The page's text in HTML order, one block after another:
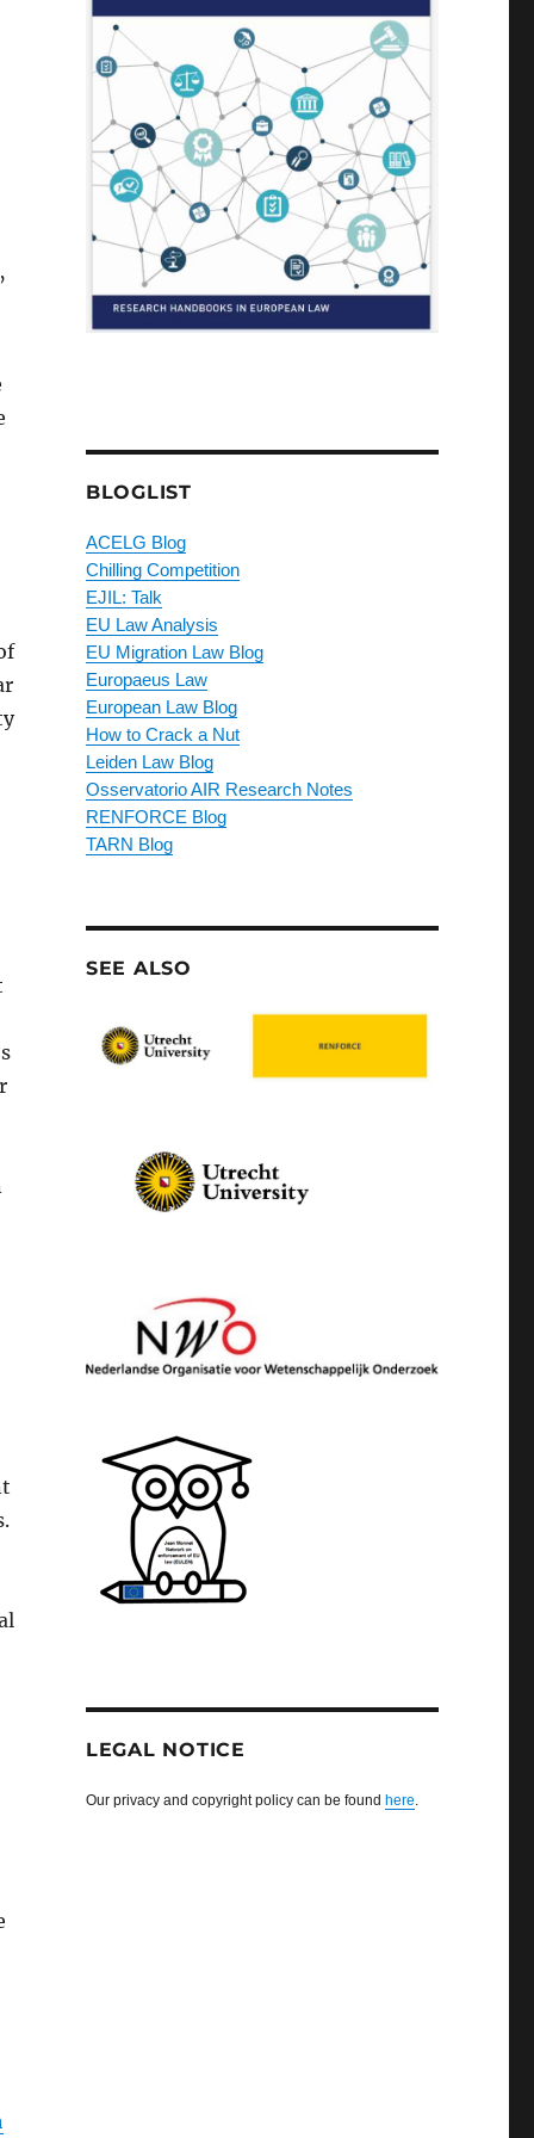
BLOGLIST
ACELG Blog
Chilling Competition
EJIL: Talk
EU Law Analysis
EU Migration Law Blog
Europaeus Law
European Law Blog
How to Crack a Nut
Leiden Law Blog
Osservatorio AIR Research Notes
RENFORCE Blog
TARN Blog
SEE ALSO
LEGAL NOTICE
Our privacy and copyright policy can be found here